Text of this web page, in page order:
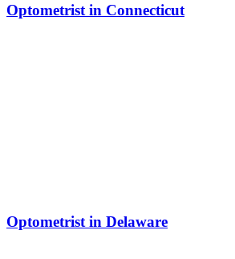
Optometrist in Connecticut
Optometrist in Delaware